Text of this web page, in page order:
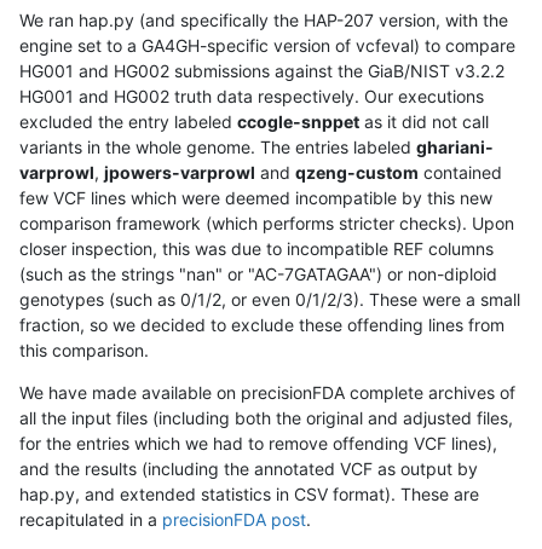
We ran hap.py (and specifically the HAP-207 version, with the
engine set to a GA4GH-specific version of vcfeval) to compare
HG001 and HG002 submissions against the GiaB/NIST v3.2.2
HG001 and HG002 truth data respectively. Our executions
excluded the entry labeled ccogle-snppet as it did not call
variants in the whole genome. The entries labeled ghariani-
varprowl, jpowers-varprowl and qzeng-custom contained
few VCF lines which were deemed incompatible by this new
comparison framework (which performs stricter checks). Upon
closer inspection, this was due to incompatible REF columns
(such as the strings "nan" or "AC-7GATAGAA") or non-diploid
genotypes (such as 0/1/2, or even 0/1/2/3). These were a small
fraction, so we decided to exclude these offending lines from
this comparison.
We have made available on precisionFDA complete archives of
all the input files (including both the original and adjusted files,
for the entries which we had to remove offending VCF lines),
and the results (including the annotated VCF as output by
hap.py, and extended statistics in CSV format). These are
recapitulated in a precisionFDA post.